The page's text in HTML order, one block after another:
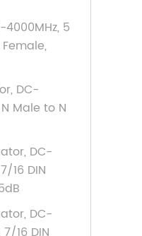
5
DC-
Male to N
DC-
16 DIN
DC-